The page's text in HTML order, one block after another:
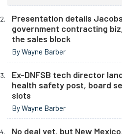
Presentation details Jacobs
government contracting
the sales block
By Wayne Barber
Ex-DNFSB tech director
health safety post, board
slots
By Wayne Barber
No deal yet, but New